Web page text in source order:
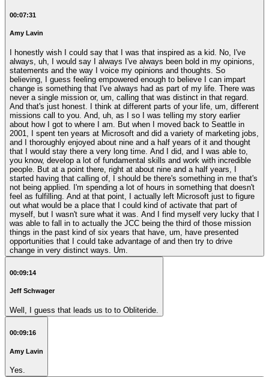
00:07:31
Amy Lavin
I honestly wish I could say that I was that inspired as a kid. No, I've
always, uh, I would say I always I've always been bold in my opinions,
statements and the way I voice my opinions and thoughts. So
believing, I guess feeling empowered enough to believe I can impart
change is something that I've always had as part of my life. There was
never a single mission or, um, calling that was distinct in that regard.
And that's just honest. I think at different parts of your life, um, different
missions call to you. And, uh, as I so I was telling my story earlier
about how I got to where I am. But when I moved back to Seattle in
2001, I spent ten years at Microsoft and did a variety of marketing jobs,
and I thoroughly enjoyed about nine and a half years of it and thought
that I would stay there a very long time. And I did, and I was able to,
you know, develop a lot of fundamental skills and work with incredible
people. But at a point there, right at about nine and a half years, I
started having that calling of, I should be there's something in me that's
not being applied. I'm spending a lot of hours in something that doesn't
feel as fulfilling. And at that point, I actually left Microsoft just to figure
out what would be a place that I could kind of activate that part of
myself, but I wasn't sure what it was. And I find myself very lucky that I
was able to fall in to actually the JCC being the third of those mission
things in the past kind of six years that have, um, have presented
opportunities that I could take advantage of and then try to drive
change in very distinct ways. Um.
00:09:14
Jeff Schwager
Well, I guess that leads us to to Obliteride.
00:09:16
Amy Lavin
Yes.